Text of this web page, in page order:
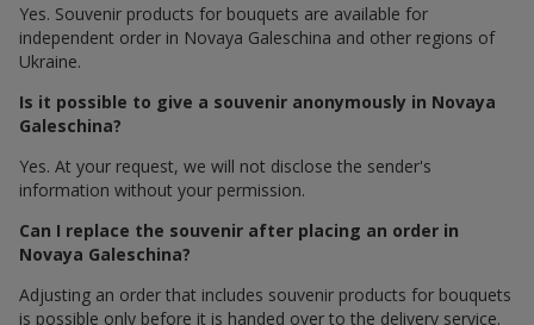
Yes. Souvenir products for bouquets are available for
independent order in Novaya Galeschina and other regions of
Ukraine.
Is it possible to give a souvenir anonymously in Novaya
Galeschina?
Yes. At your request, we will not disclose the sender's
information without your permission.
Can I replace the souvenir after placing an order in
Novaya Galeschina?
Adjusting an order that includes souvenir products for bouquets
is possible only before it is handed over to the delivery service.